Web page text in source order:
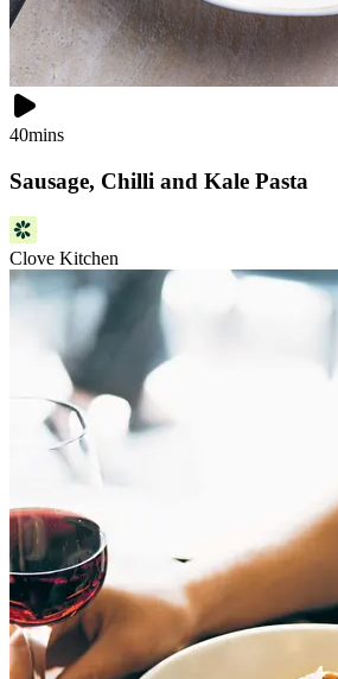
40mins
Sausage, Chilli and Kale Pasta
Clove Kitchen